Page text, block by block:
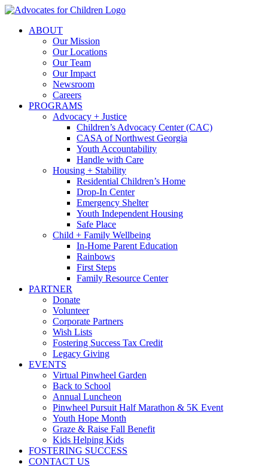
Skip
contentABOUT
Our Mission
Our Locations
Our Team
Our Impact
Newsroom
Careers
PROGRAMS
Advocacy + Justice
Children’s Advocacy Center (CAC)
CASA of Northwest Georgia
Youth Accountability
Handle with Care
Housing + Stability
Residential Children’s Home
Drop-In Center
Emergency Shelter
Youth Independent Housing
Safe Place
Child + Family Wellbeing
In-Home Parent Education
Rainbows
First Steps
Family Resource Center
PARTNER
Donate
Volunteer
Corporate Partners
Wish Lists
Fostering Success Tax Credit
Legacy Giving
EVENTS
Virtual Pinwheel Garden
Back to School
Annual Luncheon
Pinwheel Pursuit Half Marathon & 5K Event
Youth Hope Month
Graze & Raise Fall Benefit
Kids Helping Kids
FOSTERING SUCCESS
CONTACT US